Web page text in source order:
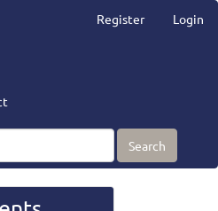
Register Login
Search